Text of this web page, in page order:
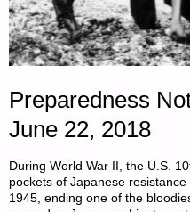
Preparedness
June 22, 2018
During World War II, the U.S.
pockets of Japanese
1945, ending one of the